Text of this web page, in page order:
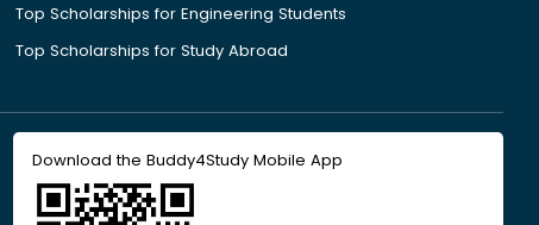
Top Scholarships for Engineering Students
Top Scholarships for Study Abroad
Download the Buddy4Study Mobile App